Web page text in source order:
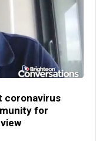
coronavirus
for